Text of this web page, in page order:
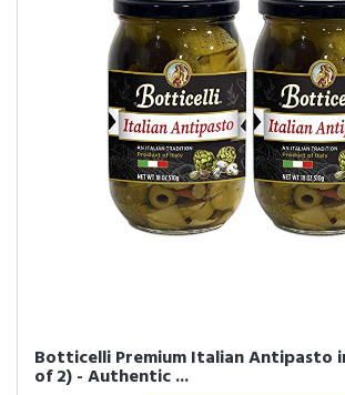
Botticelli Premium Italian Antipasto
of 2) - Authentic ...